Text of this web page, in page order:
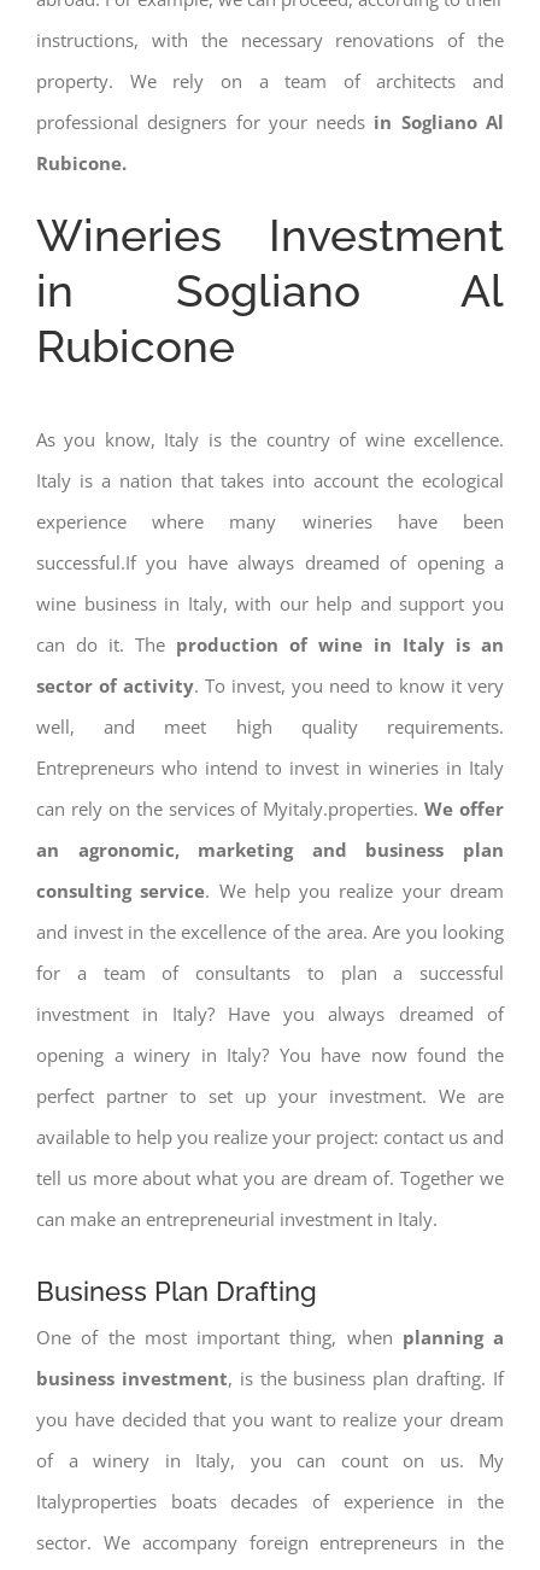
instructions, with the necessary renovations of the
property. We rely on a team of architects and
professional designers for your needs in Sogliano Al
Rubicone.
Wineries Investment
in Sogliano Al
Rubicone
As you know, Italy is the country of wine excellence.
Italy is a nation that takes into account the ecological
experience where many wineries have been
successful.If you have always dreamed of opening a
wine business in Italy, with our help and support you
can do it. The production of wine in Italy is an
sector of activity. To invest, you need to know it very
well, and meet high quality requirements.
Entrepreneurs who intend to invest in wineries in Italy
can rely on the services of Myitaly.properties.We offer
an agronomic, marketing and business plan
consulting service. We help you realize your dream
and invest in the excellence of the area. Are you looking
for a team of consultants to plan a successful
investment in Italy? Have you always dreamed of
opening a winery in Italy? You have now found the
perfect partner to set up your investment. We are
available to help you realize your project: contact us and
tell us more about what you are dream of. Together we
can make an entrepreneurial investment in Italy.
Business Plan Drafting
One of the most important thing, when planning a
business investment, is the business plan drafting. If
you have decided that you want to realize your dream
of a winery in Italy, you can count on us. My
Italyproperties boats decades of experience in the
sector. We accompany foreign entrepreneurs in the